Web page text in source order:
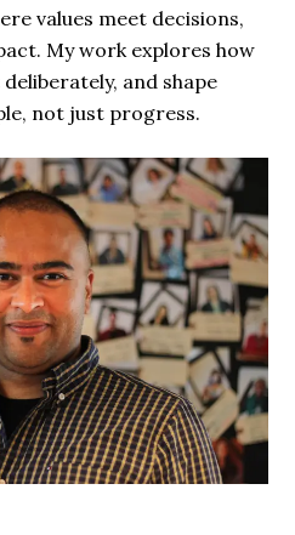
values meet decisions,
My work explores how
and shape
not just progress.